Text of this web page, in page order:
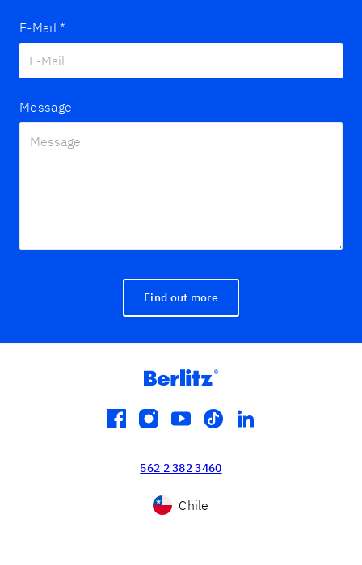
E-Mail *
Message
Find out more
facebook
instagram
youtube
tiktoklinkedin
562 2 382 3460
Chile